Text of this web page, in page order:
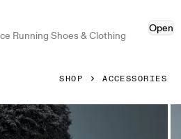
Running Shoes & Clothing
Open
SHOP ACCESSORIES
of 4 On Core Glove Black Unisex